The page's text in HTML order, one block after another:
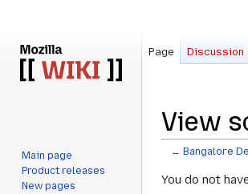
View
← Bangalore
Jump
Jump
You do not
Page Discussion
Main page
Product releases
New pages